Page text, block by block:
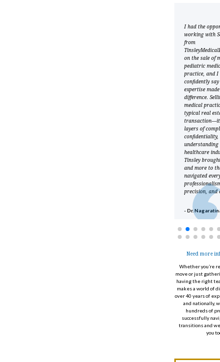
I had the
working with
from
on the sale of
pediatric
practice, and I
confidently
expertise
difference.
medical
typical real
transaction—it
layers of
confidentiality,
understanding
healthcare
Tinsley
and more to
navigated
precision, and
- Dr.
Need more
Whetheryou’re
move or just
having the right
makes a world of
over 40 years of
and nationally,
hundreds of
successfully
transitions and
you